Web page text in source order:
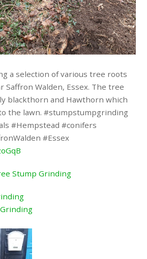
a selection of various tree roots
Saffron Walden, Essex. The tree
blackthorn and Hawthorn which
the lawn. #stumpstumpgrinding
#Hempstead #conifers
#Essex
Stump Grinding